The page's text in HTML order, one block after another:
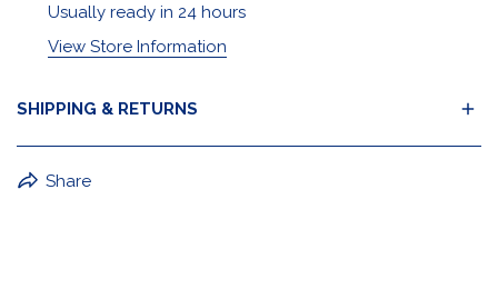
Usually ready in 24 hours
View Store Information
SHIPPING & RETURNS
BuffaLove Apparel Returns:
Share